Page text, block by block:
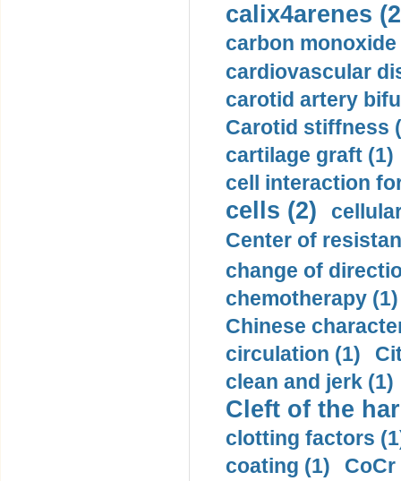
calix4arenes
carbon monoxide
cardiovascular
carotid artery
Carotid stiffness
cartilage graft (1)
cell interaction
cells (2)
Center of
change of
chemotherapy (1)
Chinese
circulation (1)
clean and jerk (1)
Cleft of the
clotting factors
coating (1)